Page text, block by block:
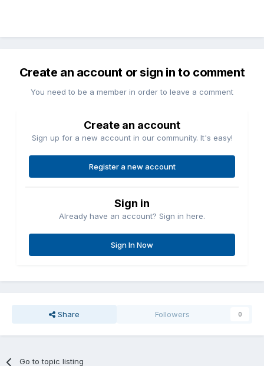
Create an account or sign in to comment
You need to be a member in order to leave a comment
Create an account
Sign up for a new account in our community. It's easy!
Register a new account
Sign in
Already have an account? Sign in here.
Sign In Now
Share Followers 0
Go to topic listing